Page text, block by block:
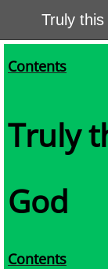
Truly
Contents
Truly
God
Contents